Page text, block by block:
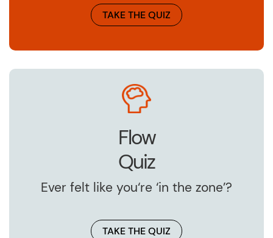
TAKE THE QUIZ
Flow
Quiz
Ever felt like you‘re ‘in the zone’?
TAKE THE QUIZ